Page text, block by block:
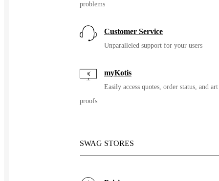
problems
Customer Service
Unparalleled support for your users
myKotis
Easily access quotes, order status, and art
proofs
SWAG STORES